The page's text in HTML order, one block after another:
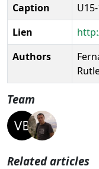
Caption
Lien
Authors
Team
Related articles